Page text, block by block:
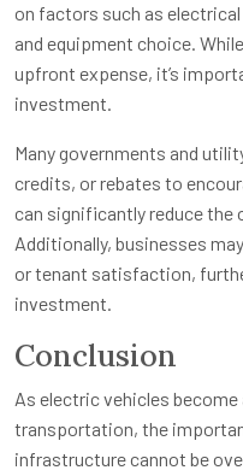
on factors such as
and equipment choice.
upfront expense, it’s
investment.
Many governments and
credits, or rebates to
can significantly reduce
Additionally, businesses
or tenant satisfaction,
investment.
Conclusion
As electric vehicles
transportation, the
infrastructure cannot be